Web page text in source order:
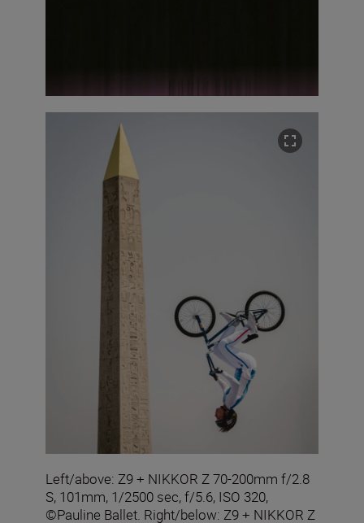
Left/above: Z9 + NIKKOR Z 70-200mm f/2.8
S, 101mm, 1/2500 sec, f/5.6, ISO 320,
©Pauline Ballet. Right/below: Z9 + NIKKOR Z